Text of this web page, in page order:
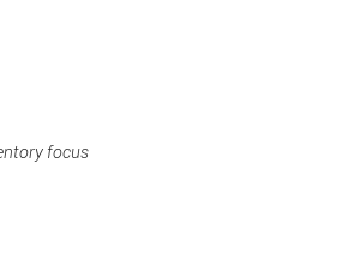
focus